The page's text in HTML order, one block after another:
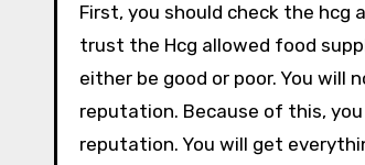
First, you should check the hcg
trust the Hcg allowed food
either be good or poor. You will
reputation. Because of this,
reputation. You will get